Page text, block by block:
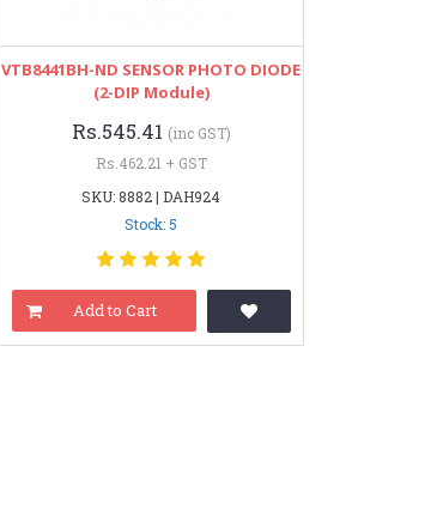
VTB8441BH-ND SENSOR PHOTO DIODE
(2-DIP Module)
Rs.545.41 (inc GST)
Rs.462.21 + GST
SKU: 8882 | DAH924
Stock: 5
Add to Cart